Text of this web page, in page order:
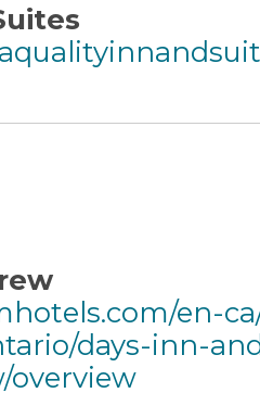
en-
days-inn-
overview